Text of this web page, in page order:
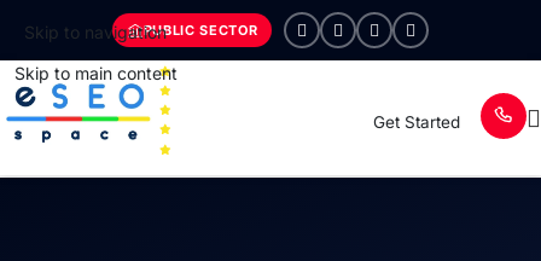
Skip to navigation
Skip to main content
PUBLIC SECTOR
Get Started